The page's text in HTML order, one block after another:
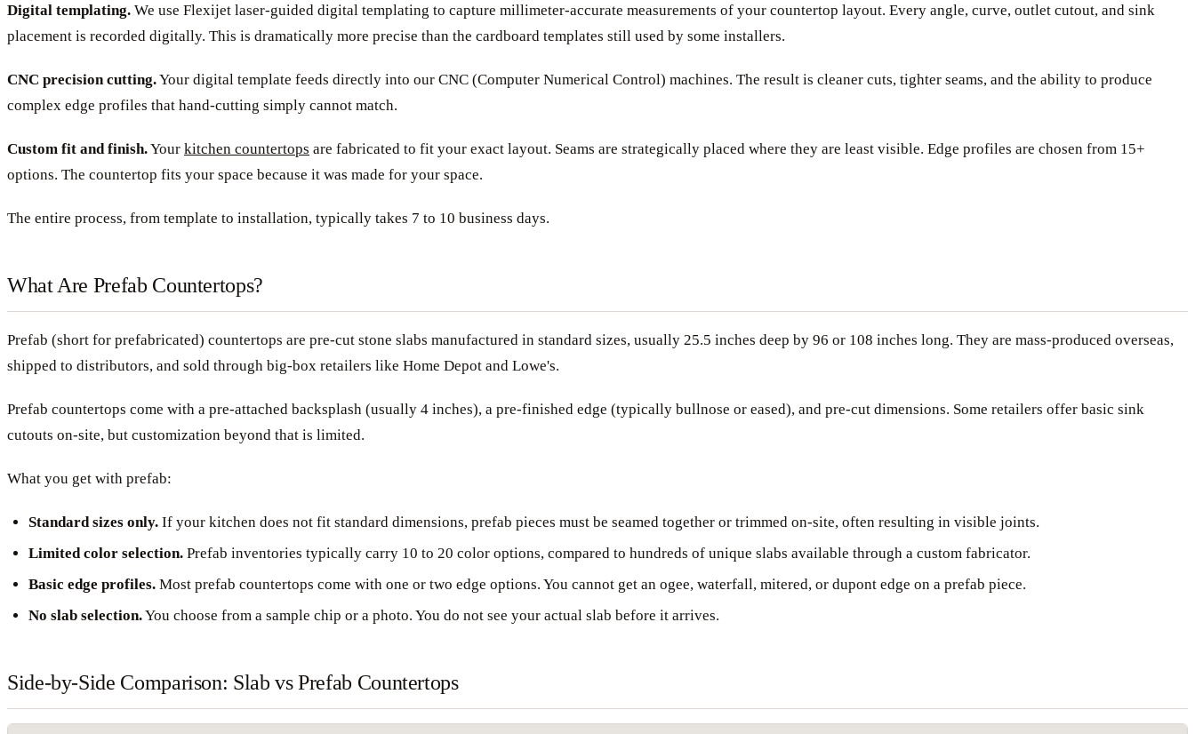
Digital templating. We use Flexijet laser-guided digital templating to capture millimeter-accurate measurements of your countertop layout. Every angle, curve, outlet cutout, and sink
placement is recorded digitally. This is dramatically more precise than the cardboard templates still used by some installers.
CNC precision cutting.Your digital template feeds directly into our CNC (Computer Numerical Control) machines. The result is cleaner cuts, tighter seams, and the ability to produce
complex edge profiles that hand-cutting simply cannot match.
Custom fit and finish.Your kitchen countertops are fabricated to fit your exact layout. Seams are strategically placed where they are least visible. Edge profiles are chosen from 15+
options. The countertop fits your space because it was made for your space.
The entire process, from template to installation, typically takes 7 to 10 business days.
What Are Prefab Countertops?
Prefab (short for prefabricated) countertops are pre-cut stone slabs manufactured in standard sizes, usually 25.5 inches deep by 96 or 108 inches long. They are mass-produced overseas,
shipped to distributors, and sold through big-box retailers like Home Depot and Lowe's.
Prefab countertops come with a pre-attached backsplash (usually 4 inches), a pre-finished edge (typically bullnose or eased), and pre-cut dimensions. Some retailers offer basic sink
cutouts on-site, but customization beyond that is limited.
What you get with prefab:
Standard sizes only. If your kitchen does not fit standard dimensions, prefab pieces must be seamed together or trimmed on-site, often resulting in visible joints.
Limited color selection. Prefab inventories typically carry 10 to 20 color options, compared to hundreds of unique slabs available through a custom fabricator.
Basic edge profiles. Most prefab countertops come with one or two edge options. You cannot get an ogee, waterfall, mitered, or dupont edge on a prefab piece.
No slab selection.You choose from a sample chip or a photo. You do not see your actual slab before it arrives.
Side-by-Side Comparison: Slab vs Prefab Countertops